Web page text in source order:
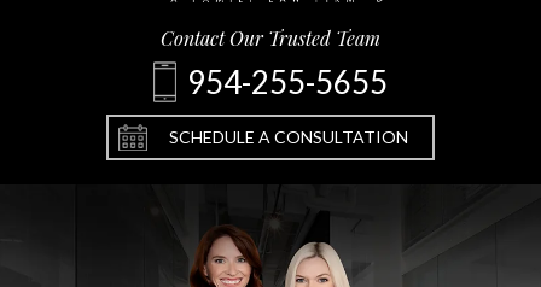
Contact Our Trusted Team
954-255-5655
SCHEDULE A CONSULTATION